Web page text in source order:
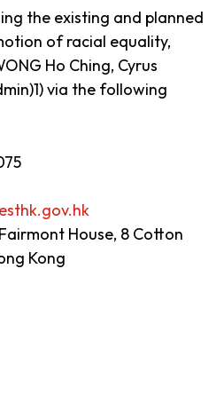
the existing and planned
of racial equality,
Ho Ching, Cyrus
via the following
House, 8 Cotton
Kong